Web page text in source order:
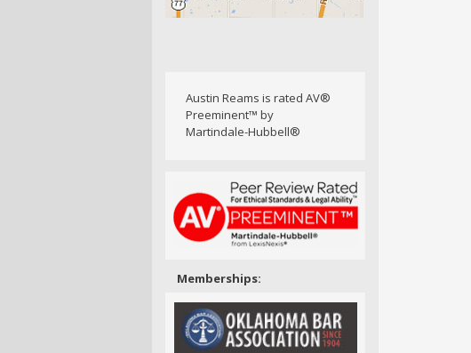
Austin Reams is rated AV®
Preeminent™ by
Martindale-Hubbell®
Memberships: